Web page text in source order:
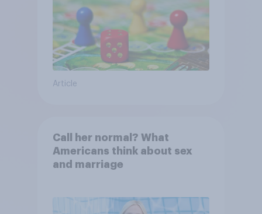
Article
Call her normal? What
Americans think about sex
and marriage